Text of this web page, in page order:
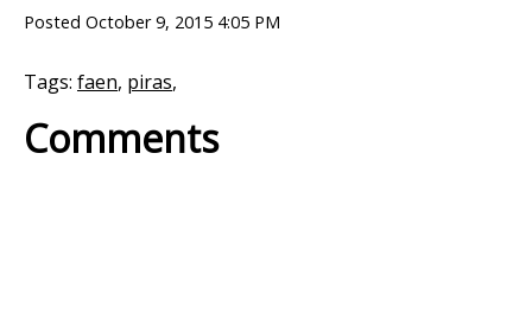
Posted October 9, 2015 4:05 PM
Tags: faen, piras,
Comments